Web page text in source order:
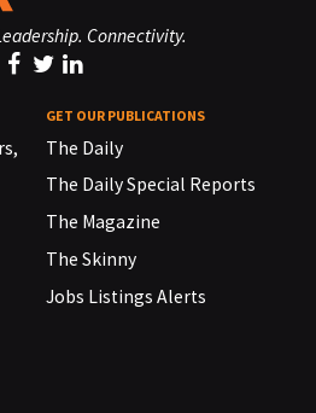
Connectivity.
GET OUR PUBLICATIONS
The Daily
The Daily Special Reports
The Magazine
The Skinny
Jobs Listings Alerts